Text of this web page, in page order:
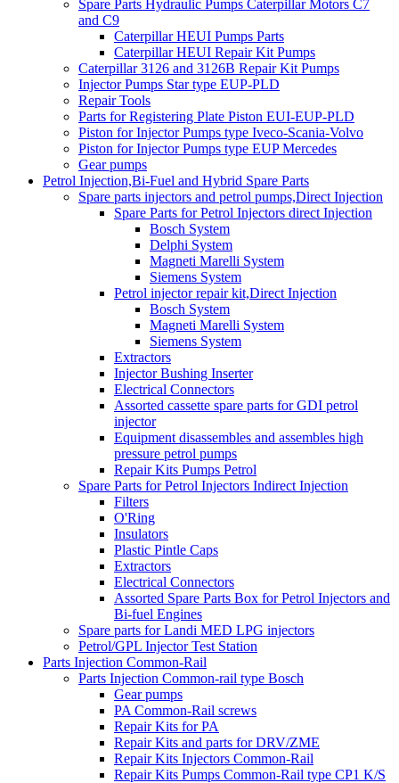
Spare Parts Hydraulic Pumps Caterpillar Motors C7
and C9
Caterpillar HEUI Pumps Parts
Caterpillar HEUI Repair Kit Pumps
Caterpillar 3126 and 3126B Repair Kit Pumps
Injector Pumps Star type EUP-PLD
Repair Tools
Parts for Registering Plate Piston EUI-EUP-PLD
Piston for Injector Pumps type Iveco-Scania-Volvo
Piston for Injector Pumps type EUP Mercedes
Gear pumps
Petrol Injection,Bi-Fuel and Hybrid Spare Parts
Spare parts injectors and petrol pumps,Direct Injection
Spare Parts for Petrol Injectors direct Injection
Bosch System
Delphi System
Magneti Marelli System
Siemens System
Petrol injector repair kit,Direct Injection
Bosch System
Magneti Marelli System
Siemens System
Extractors
Injector Bushing Inserter
Electrical Connectors
Assorted cassette spare parts for GDI petrol
injector
Equipment disassembles and assembles high
pressure petrol pumps
Repair Kits Pumps Petrol
Spare Parts for Petrol Injectors Indirect Injection
Filters
O'Ring
Insulators
Plastic Pintle Caps
Extractors
Electrical Connectors
Assorted Spare Parts Box for Petrol Injectors and
Bi-fuel Engines
Spare parts for Landi MED LPG injectors
Petrol/GPL Injector Test Station
Parts Injection Common-Rail
Parts Injection Common-rail type Bosch
Gear pumps
PA Common-Rail screws
Repair Kits for PA
Repair Kits and parts for DRV/ZME
Repair Kits Injectors Common-Rail
Repair Kits Pumps Common-Rail type CP1 K/S